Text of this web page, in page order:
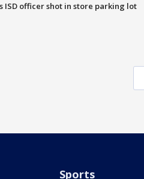
ISD officer shot in store parking lot
Sports